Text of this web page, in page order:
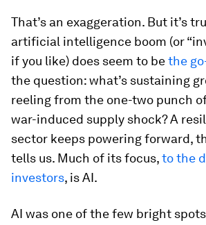
That’s an exaggeration. But it’s
artificial intelligence boom (or
if you like) does seem to bethe
the question: what’s sustaining
reeling from the one-two punch
war-induced supply shock? A
sector keeps powering forward,
tells us. Much of its focus,to the
investors, is AI.
AI was one of the few bright